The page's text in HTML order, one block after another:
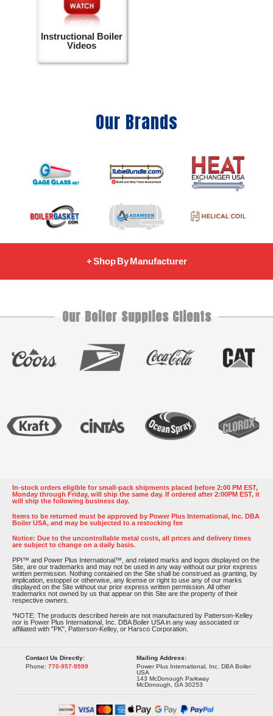
Instructional Boiler
Videos
Our Brands
+ Shop By Manufacturer
Our Boiler Supplies Clients
In-stock orders eligible for small-pack shipments placed before 2:00 PM EST,
Monday through Friday, will ship the same day. If ordered after 2:00PM EST, it
will ship the following business day.
Items to be returned must be approved by Power Plus International, Inc. DBA
Boiler USA, and may be subjected to a restocking fee
Notice: Due to the uncontrollable metal costs, all prices and delivery times
are subject to change on a daily basis.
PPI™ and Power Plus International™, and related marks and logos displayed on the
Site, are our trademarks and may not be used in any way without our prior express
written permission. Nothing contained on the Site shall be construed as granting, by
implication, estoppel or otherwise, any license or right to use any of our marks
displayed on the Site without our prior express written permission. All other
trademarks not owned by us that appear on this Site are the property of their
respective owners.
*NOTE: The products described herein are not manufactured by Patterson-Kelley
nor is Power Plus International, Inc. DBA Boiler USA in any way associated or
affiliated with "PK", Patterson-Kelley, or Harsco Corporation.
Contact Us Directly:
Phone: 770-957-9599
Mailing Address:
Power Plus International, Inc. DBA Boiler
USA
143 McDonough Parkway
McDonough, GA 30253